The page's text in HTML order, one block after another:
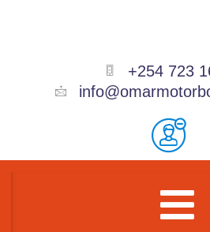
+254 723